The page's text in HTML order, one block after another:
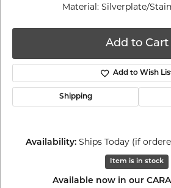
Material: Silverplate/
Add to Cart
Add to Wish
Shipping
Availability: Ships Today (if
Item is in stock
Available now in our